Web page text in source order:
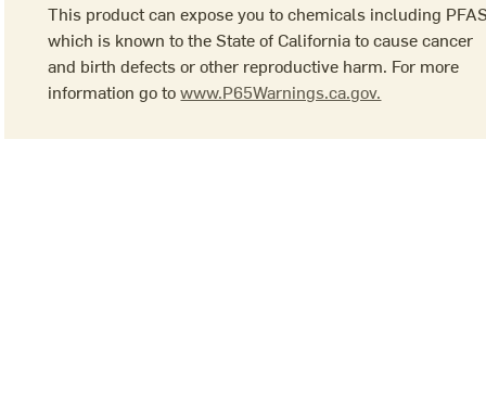
This product can expose you to chemicals including
which is known to the State of California to cause cancer
and birth defects or other reproductive harm. For more
information go towww.P65Warnings.ca.gov.